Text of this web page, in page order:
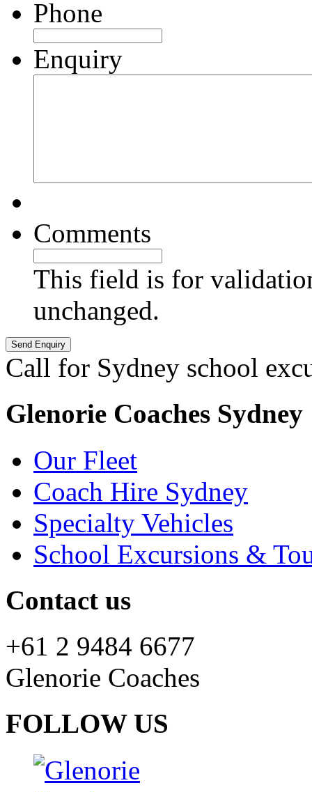
Phone
Enquiry
Comments
This field is for
unchanged.
Call for Sydney school
Glenorie Coaches Sydney
Our Fleet
Coach Hire Sydney
Specialty Vehicles
School Excursions &
Contact us
+61 2 9484 6677
Glenorie Coaches
FOLLOW US